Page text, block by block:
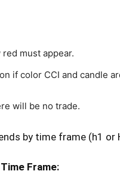
must appear.
if color CCI and candle
will be no trade.
by time frame (h1
Frame: